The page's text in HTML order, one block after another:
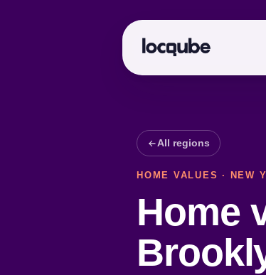
All regions
HOME VALUES · NEW
Home